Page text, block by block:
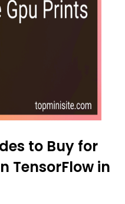
to Buy for
TensorFlow in